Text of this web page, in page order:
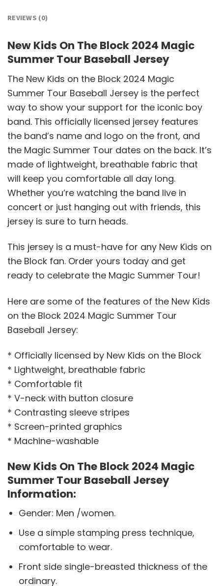
REVIEWS (0)
New Kids On The Block 2024 Magic
Summer Tour Baseball Jersey
The New Kids on the Block 2024 Magic
Summer Tour Baseball Jersey is the perfect
way to show your support for the iconic boy
band. This officially licensed jersey features
the band’s name and logo on the front, and
the Magic Summer Tour dates on the back. It’s
made of lightweight, breathable fabric that
will keep you comfortable all day long.
Whether you’re watching the band live in
concert or just hanging out with friends, this
jersey is sure to turn heads.
This jersey is a must-have for any New Kids on
the Block fan. Order yours today and get
ready to celebrate the Magic Summer Tour!
Here are some of the features of the New Kids
on the Block 2024 Magic Summer Tour
Baseball Jersey:
* Officially licensed by New Kids on the Block
* Lightweight, breathable fabric
* Comfortable fit
* V-neck with button closure
* Contrasting sleeve stripes
* Screen-printed graphics
* Machine-washable
New Kids On The Block 2024 Magic
Summer Tour Baseball Jersey
Information:
Gender: Men /women.
Use a simple stamping press technique,
comfortable to wear.
Front side single-breasted thickness of the
ordinary.